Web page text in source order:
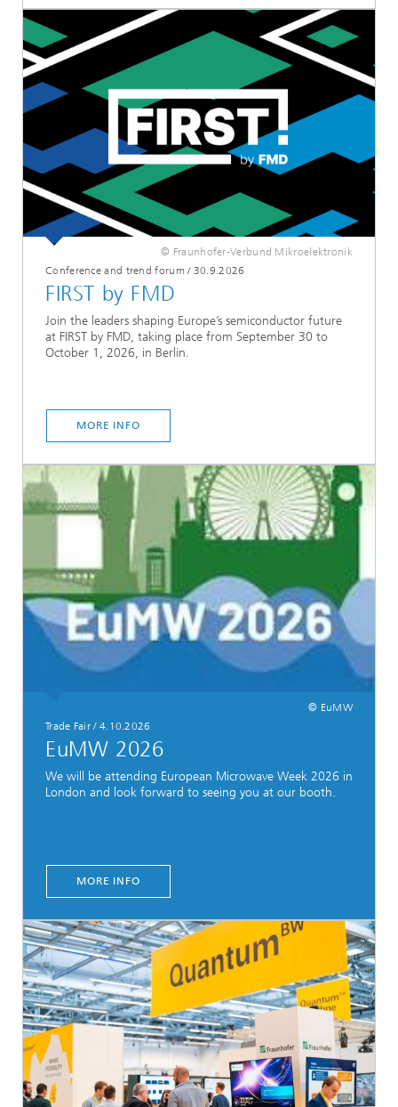
© Fraunhofer-Verbund Mikroelektronik
Conference and trend forum / 30.9.2026
FIRST by FMD
Join the leaders shaping Europe’s semiconductor future
at FIRST by FMD, taking place from September 30 to
October 1, 2026, in Berlin.
MORE INFO
© EuMW
Trade Fair / 4.10.2026
EuMW 2026
We will be attending European Microwave Week 2026 in
London and look forward to seeing you at our booth.
MORE INFO